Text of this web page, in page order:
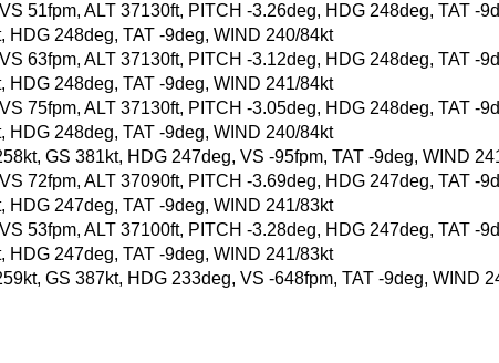
51fpm, ALT 37130ft, PITCH -3.26deg, HDG 248deg, TAT -
HDG 248deg, TAT -9deg, WIND 240/84kt
63fpm, ALT 37130ft, PITCH -3.12deg, HDG 248deg, TAT -
HDG 248deg, TAT -9deg, WIND 241/84kt
75fpm, ALT 37130ft, PITCH -3.05deg, HDG 248deg, TAT -
HDG 248deg, TAT -9deg, WIND 240/84kt
GS 381kt, HDG 247deg, VS -95fpm, TAT -9deg, WIND
72fpm, ALT 37090ft, PITCH -3.69deg, HDG 247deg, TAT -
HDG 247deg, TAT -9deg, WIND 241/83kt
53fpm, ALT 37100ft, PITCH -3.28deg, HDG 247deg, TAT -
HDG 247deg, TAT -9deg, WIND 241/83kt
GS 387kt, HDG 233deg, VS -648fpm, TAT -9deg, WIND